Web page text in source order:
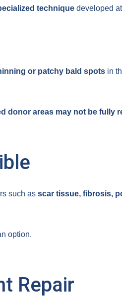
technique developed
or patchy bald spots in
donor areas may not be fully
such as scar tissue, fibrosis,
option.
Repair